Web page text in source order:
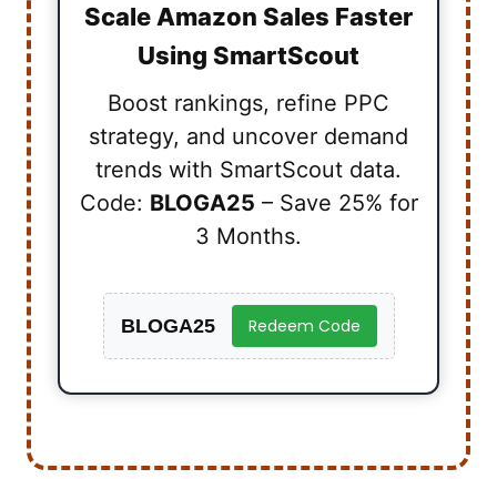
Scale Amazon Sales Faster
Using SmartScout
Boost rankings, refine PPC
strategy, and uncover demand
trends with SmartScout data.
Code: BLOGA25 – Save 25% for
3 Months.
BLOGA25 Redeem Code